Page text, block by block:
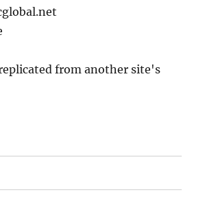
from another site's